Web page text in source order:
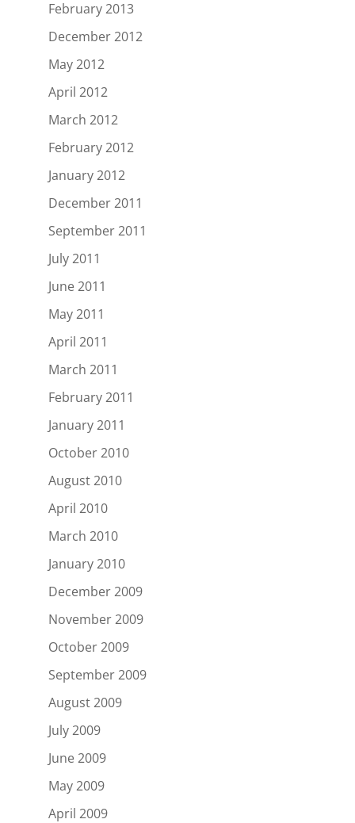
February 2013
December 2012
May 2012
April 2012
March 2012
February 2012
January 2012
December 2011
September 2011
July 2011
June 2011
May 2011
April 2011
March 2011
February 2011
January 2011
October 2010
August 2010
April 2010
March 2010
January 2010
December 2009
November 2009
October 2009
September 2009
August 2009
July 2009
June 2009
May 2009
April 2009